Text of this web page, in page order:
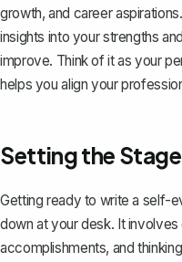
growth, and career
insights into your strengths
improve. Think of it as your
helps you align your
Setting the
Getting ready to write a self-
down at your desk. It
accomplishments, and